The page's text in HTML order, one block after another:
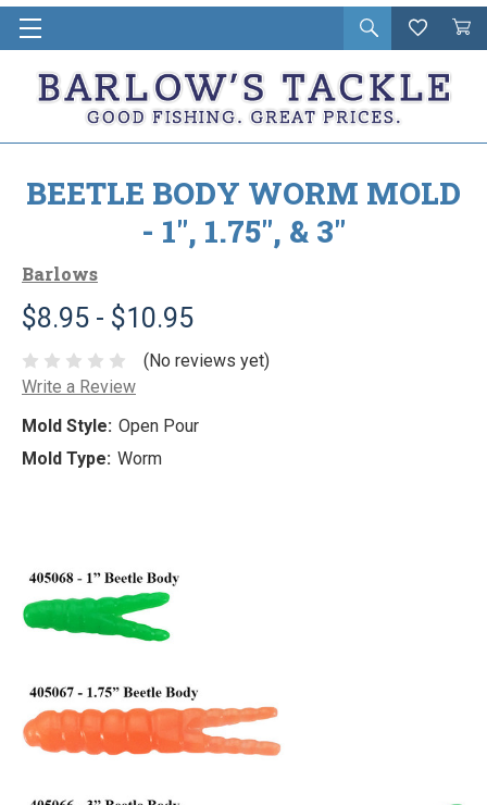
Open
search
Wishlist
Cart
in
BEETLE BODY WORM MOLD
- 1", 1.75", & 3"
Barlows
$8.95 - $10.95
(No reviews yet)
Write a Review
Mold Style: Open Pour
Mold Type: Worm